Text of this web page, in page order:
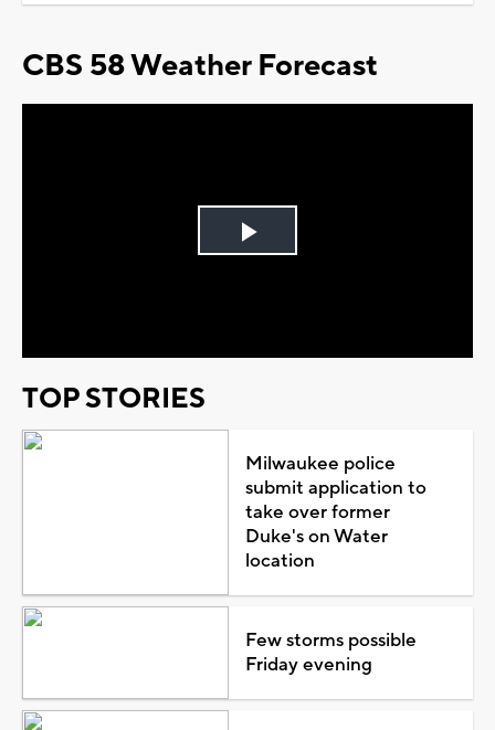
CBS 58 Weather Forecast
Play
TOP STORIES
Milwaukee police
submit application to
take over former
Duke's on Water
location
Few storms possible
Friday evening